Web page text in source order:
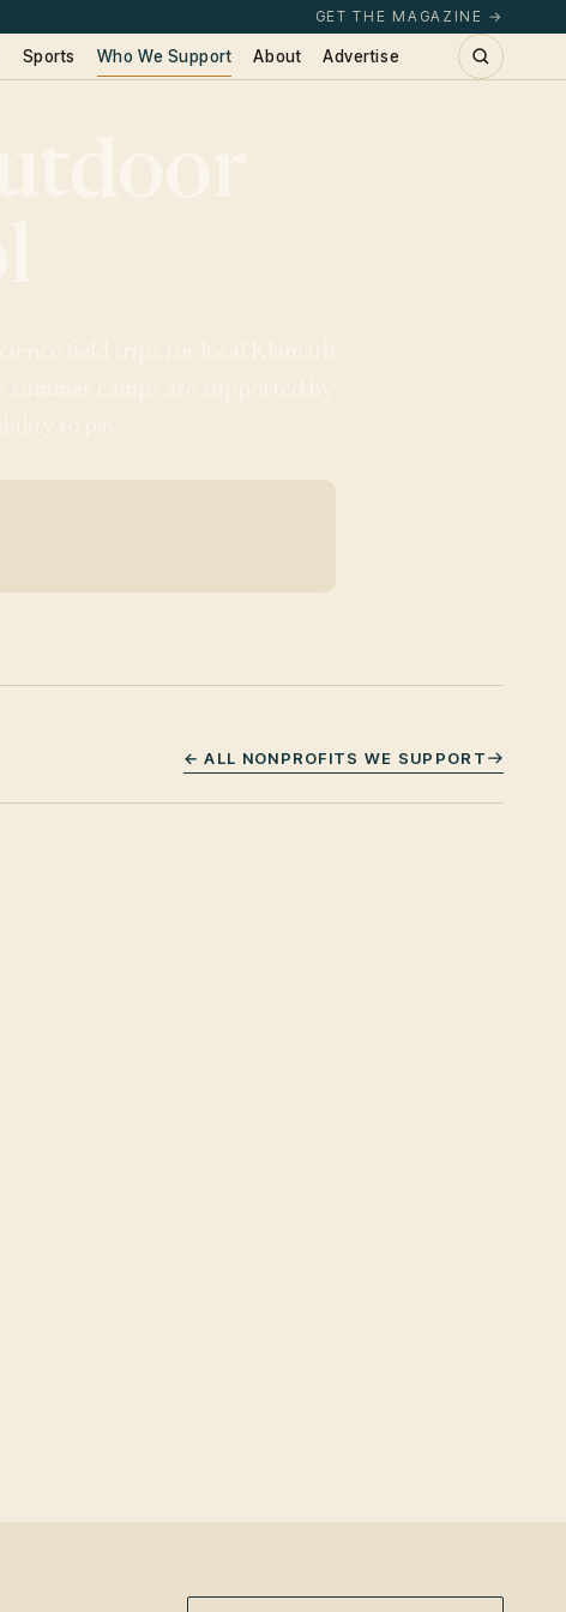
GET THE MAGAZINE →
Sports Who We Support About Advertise
← ALL NONPROFITS WE SUPPORT